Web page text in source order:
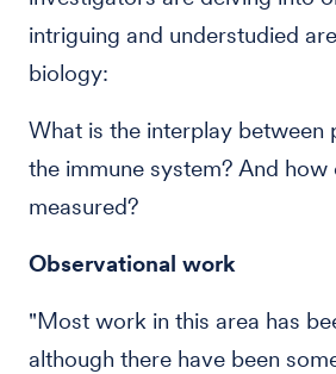
intriguing and understudied
biology:
What is the interplay between
the immune system? And how
measured?
Observational work
"Most work in this area has
although there have been